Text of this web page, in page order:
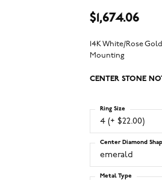
$1,674.06
14K White/Rose
Mounting
CENTER STONE
4 (+ $22.00)
Ring Size
emerald
Center Diamond
Metal Type